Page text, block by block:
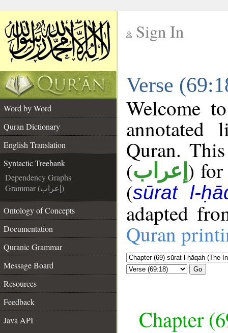
Sign In
Verse
Word by Word
Quran Dictionary
English Translation
Syntactic Treebank
Dependency Graphs
Grammar (إعراب)
Ontology of Concepts
Documentation
Quranic Grammar
Message Board
Resources
Feedback
Java API
Welcome
annotated
Quran.
(إعراب ) for
(sūrat l-
adapted
Quran
Go
Chapter